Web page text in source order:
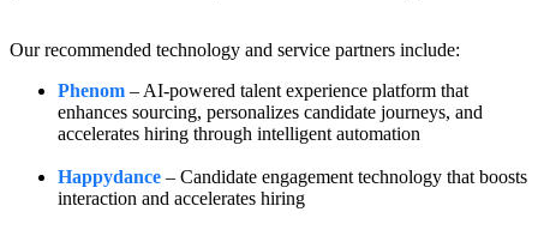
Our recommended technology and service partners include:
Phenom – AI-powered talent experience platform that
enhances sourcing, personalizes candidate journeys, and
accelerates hiring through intelligent automation
Happydance – Candidate engagement technology that boosts
interaction and accelerates hiring